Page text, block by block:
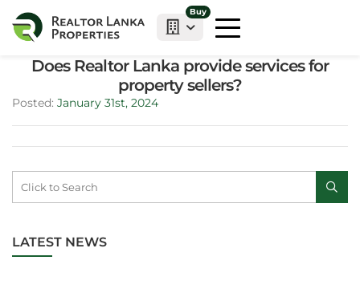
Buy
Does Realtor Lanka provide services for
property sellers?
Posted: January 31st, 2024
LATEST NEWS